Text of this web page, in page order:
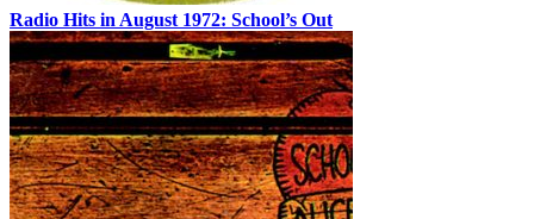
Radio Hits in August 1972: School’s Out